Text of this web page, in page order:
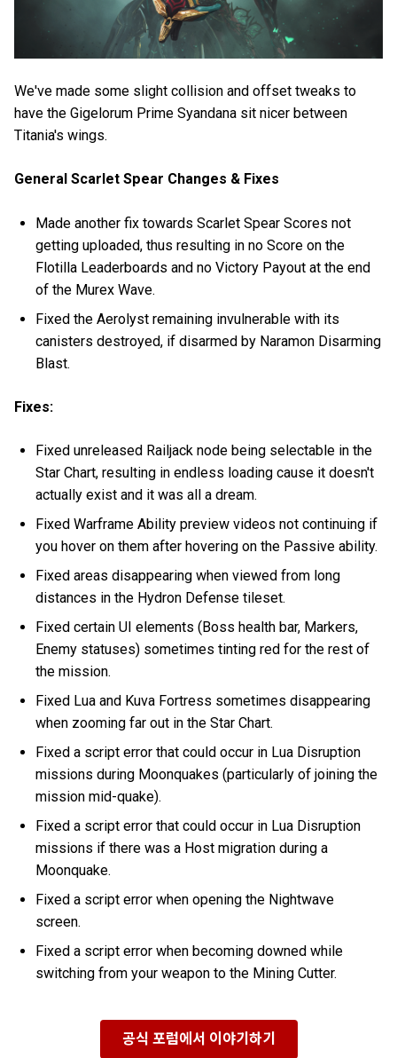
We've made some slight collision and offset tweaks to
have the Gigelorum Prime Syandana sit nicer between
Titania's wings.
General Scarlet Spear Changes & Fixes
Made another fix towards Scarlet Spear Scores not
getting uploaded, thus resulting in no Score on the
Flotilla Leaderboards and no Victory Payout at the end
of the Murex Wave.
Fixed the Aerolyst remaining invulnerable with its
canisters destroyed, if disarmed by Naramon Disarming
Blast.
Fixes:
Fixed unreleased Railjack node being selectable in the
Star Chart, resulting in endless loading cause it doesn't
actually exist and it was all a dream.
Fixed Warframe Ability preview videos not continuing if
you hover on them after hovering on the Passive ability.
Fixed areas disappearing when viewed from long
distances in the Hydron Defense tileset.
Fixed certain UI elements (Boss health bar, Markers,
Enemy statuses) sometimes tinting red for the rest of
the mission.
Fixed Lua and Kuva Fortress sometimes disappearing
when zooming far out in the Star Chart.
Fixed a script error that could occur in Lua Disruption
missions during Moonquakes (particularly of joining the
mission mid-quake).
Fixed a script error that could occur in Lua Disruption
missions if there was a Host migration during a
Moonquake.
Fixed a script error when opening the Nightwave
screen.
Fixed a script error when becoming downed while
switching from your weapon to the Mining Cutter.
공식 포럼에서 이야기하기